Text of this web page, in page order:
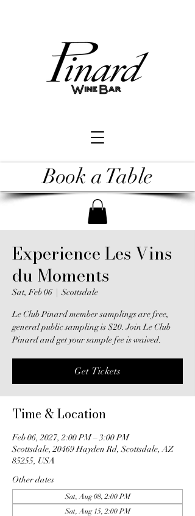
Book a Table
Experience Les Vins
du Moments
Sat, Feb 06
  |
Scottsdale
Le Club Pinard member samplings are free,
general public sampling is $20. Join Le Club
Pinard and get your sample fee is waived.
Get Tickets
Time & Location
Feb 06, 2027, 2:00 PM – 3:00 PM
Scottsdale, 20469 Hayden Rd, Scottsdale, AZ
85255, USA
Other dates
Sat, Aug 08, 2:00 PM
Sat, Aug 15, 2:00 PM